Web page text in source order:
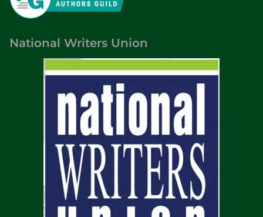
National Writers Union